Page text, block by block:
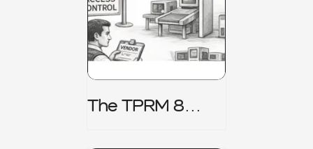
The TPRM 8